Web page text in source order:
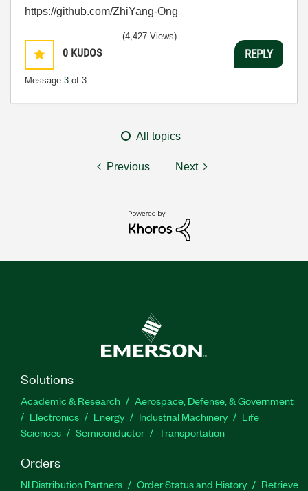
https://github.com/ZhiYang-Ong
0 KUDOS
Message 3 of 3
(4,427 Views)
REPLY
All topics
Previous Next
Solutions
Academic & Research
Aerospace, Defense, & Government
Electronics
Energy Industrial Machinery
Life
Sciences
Semiconductor Transportation
Orders
NI Distribution Partners Order Status and History
Retrieve